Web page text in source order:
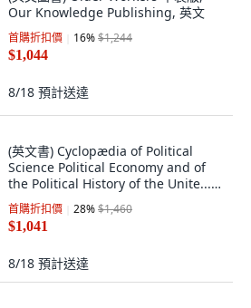
Our Knowledge Publishing, 英文
首購折扣價 16%$1,244
$1,044
8/18 預計送達
(英文書) Cyclopædia of Political
Science Political Economy and of
the Political History of the Unite...
精裝版, Legare Street Press, 英文
首購折扣價 28%$1,460
$1,041
8/18 預計送達